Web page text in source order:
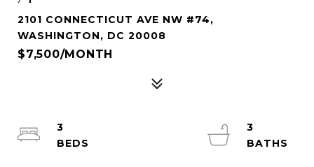
2101 CONNECTICUT AVE NW #74,
WASHINGTON, DC 20008
$7,500/MONTH
3
3